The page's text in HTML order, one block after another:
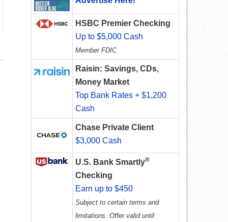
HSBC Premier Checking
Up to $5,000 Cash
Member FDIC
Raisin: Savings, CDs,
Money Market
Top Bank Rates + $1,200
Cash
Chase Private Client
$3,000 Cash
U.S. Bank Smartly®
Checking
Earn up to $450
Subject to certain terms and
limitations. Offer valid until